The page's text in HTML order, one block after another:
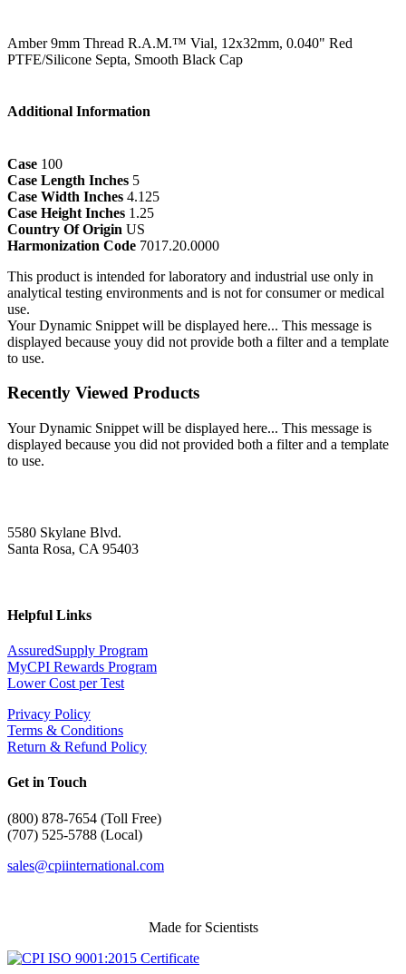
Amber 9mm Thread R.A.M.™ Vial, 12x32mm, 0.040" Red
PTFE/Silicone Septa, Smooth Black Cap
Additional Information
Case 100
Case Length Inches 5
Case Width Inches 4.125
Case Height Inches 1.25
Country Of Origin US
Harmonization Code 7017.20.0000
This product is intended for laboratory and industrial use only in
analytical testing environments and is not for consumer or medical
use.
Your Dynamic Snippet will be displayed here... This message is
displayed because youy did not provide both a filter and a template
to use.
Recently Viewed Products
Your Dynamic Snippet will be displayed here... This message is
displayed because you did not provided both a filter and a template
to use.
5580 Skylane Blvd.
Santa Rosa, CA 95403
Helpful Links
AssuredSupply Program
MyCPI Rewards Program
Lower Cost per Test
Privacy Policy
Terms & Conditions
Return & Refund Policy
Get in Touch
(800) 878-7654 (Toll Free)
(707) 525-5788 (Local)
sales@cpiinternational.com
Made for Scientists